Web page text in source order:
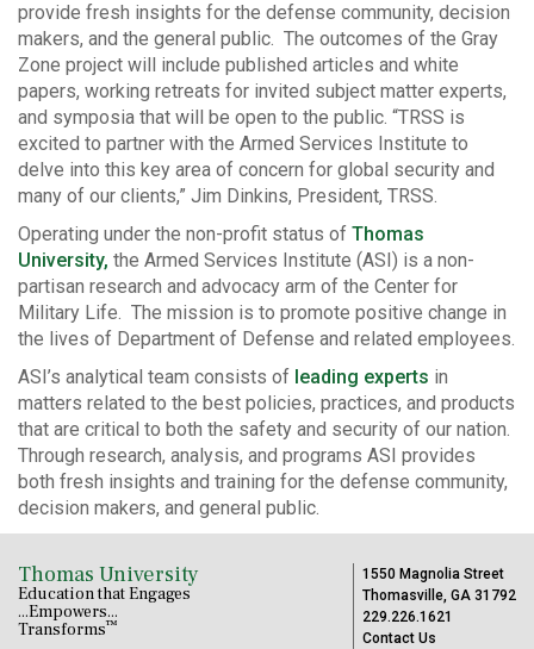
provide fresh insights for the defense community, decision
makers, and the general public. The outcomes of the Gray
Zone project will include published articles and white
papers, working retreats for invited subject matter experts,
and symposia that will be open to the public. “TRSS is
excited to partner with the Armed Services Institute to
delve into this key area of concern for global security and
many of our clients,” Jim Dinkins, President, TRSS.
Operating under the non-profit status of Thomas
University, the Armed Services Institute (ASI) is a non-
partisan research and advocacy arm of the Center for
Military Life. The mission is to promote positive change in
the lives of Department of Defense and related employees.
ASI’s analytical team consists of leading experts in
matters related to the best policies, practices, and products
that are critical to both the safety and security of our nation.
Through research, analysis, and programs ASI provides
both fresh insights and training for the defense community,
decision makers, and general public.
Thomas University
Education that Engages
...Empowers...
Transforms™
1550 Magnolia Street
Thomasville, GA 31792
229.226.1621
Contact Us